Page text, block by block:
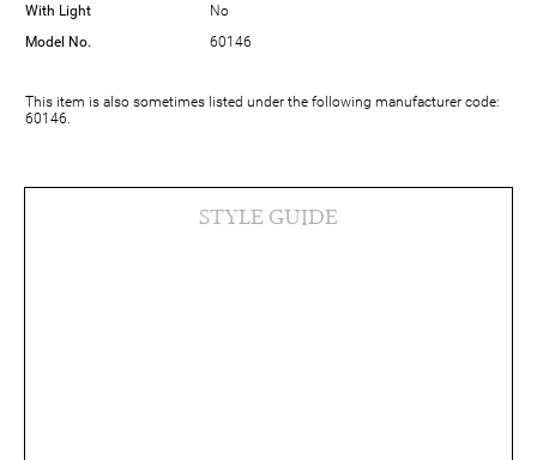
With Light
No
Model No.
60146
This item is also sometimes listed under the following manufacturer code:
60146.
STYLE GUIDE